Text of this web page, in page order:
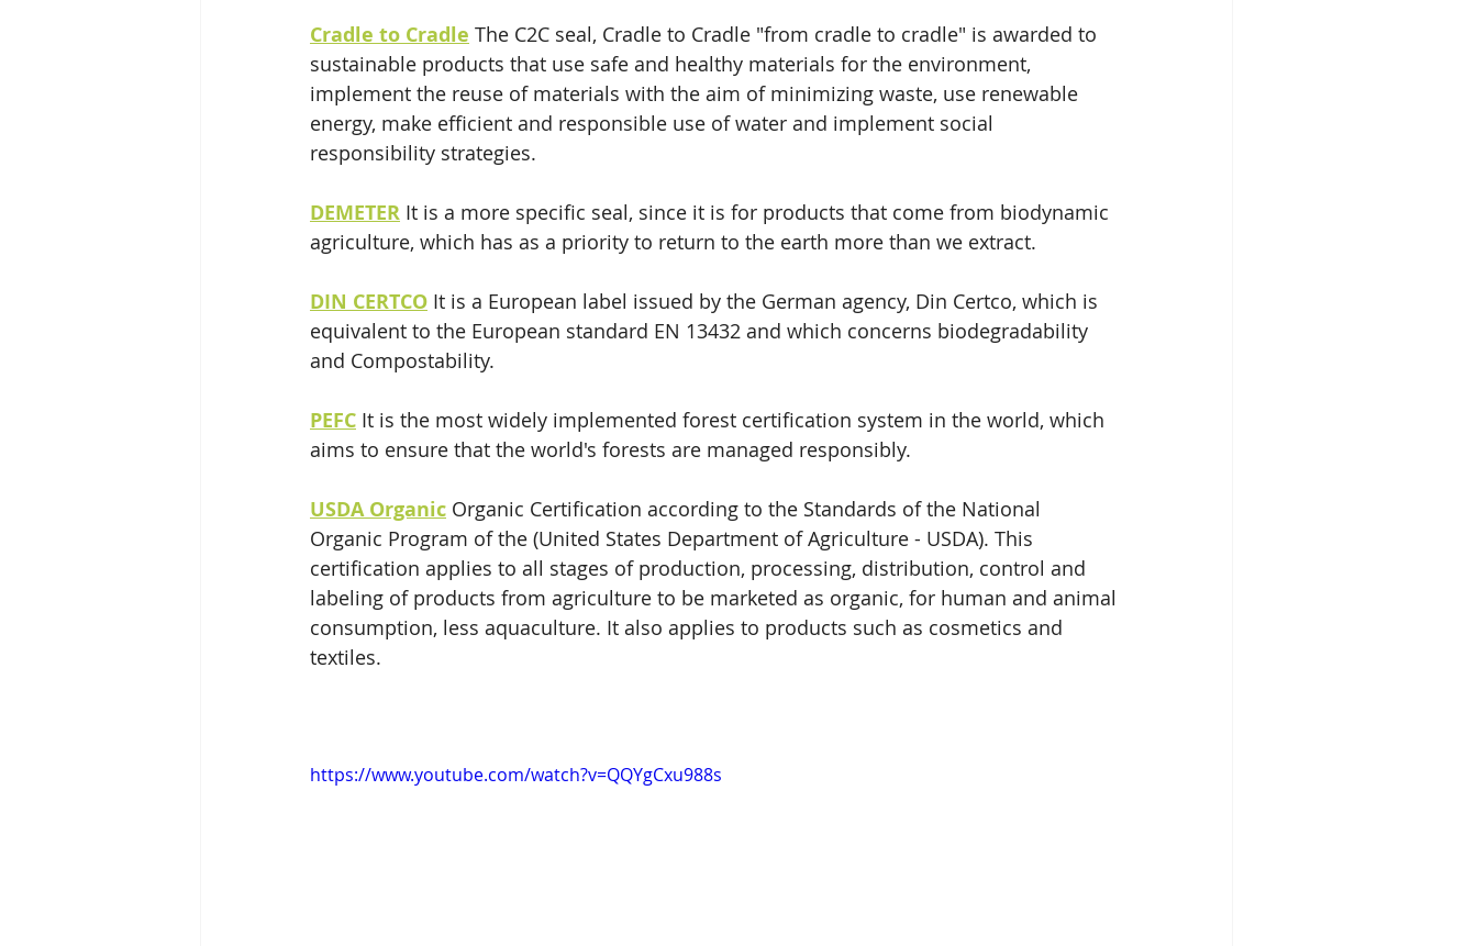
Cradle to Cradle The C2C seal, Cradle to Cradle "from cradle to cradle" is awarded to
sustainable products that use safe and healthy materials for the environment,
implement the reuse of materials with the aim of minimizing waste, use renewable
energy, make efficient and responsible use of water and implement social
responsibility strategies.
DEMETER It is a more specific seal, since it is for products that come from biodynamic
agriculture, which has as a priority to return to the earth more than we extract.
DIN CERTCO It is a European label issued by the German agency, Din Certco, which is
equivalent to the European standard EN 13432 and which concerns biodegradability
and Compostability.
PEFC It is the most widely implemented forest certification system in the world, which
aims to ensure that the world's forests are managed responsibly.
USDA Organic Organic Certification according to the Standards of the National
Organic Program of the (United States Department of Agriculture - USDA). This
certification applies to all stages of production, processing, distribution, control and
labeling of products from agriculture to be marketed as organic, for human and animal
consumption, less aquaculture. It also applies to products such as cosmetics and
textiles.
https://www.youtube.com/watch?v=QQYgCxu988s